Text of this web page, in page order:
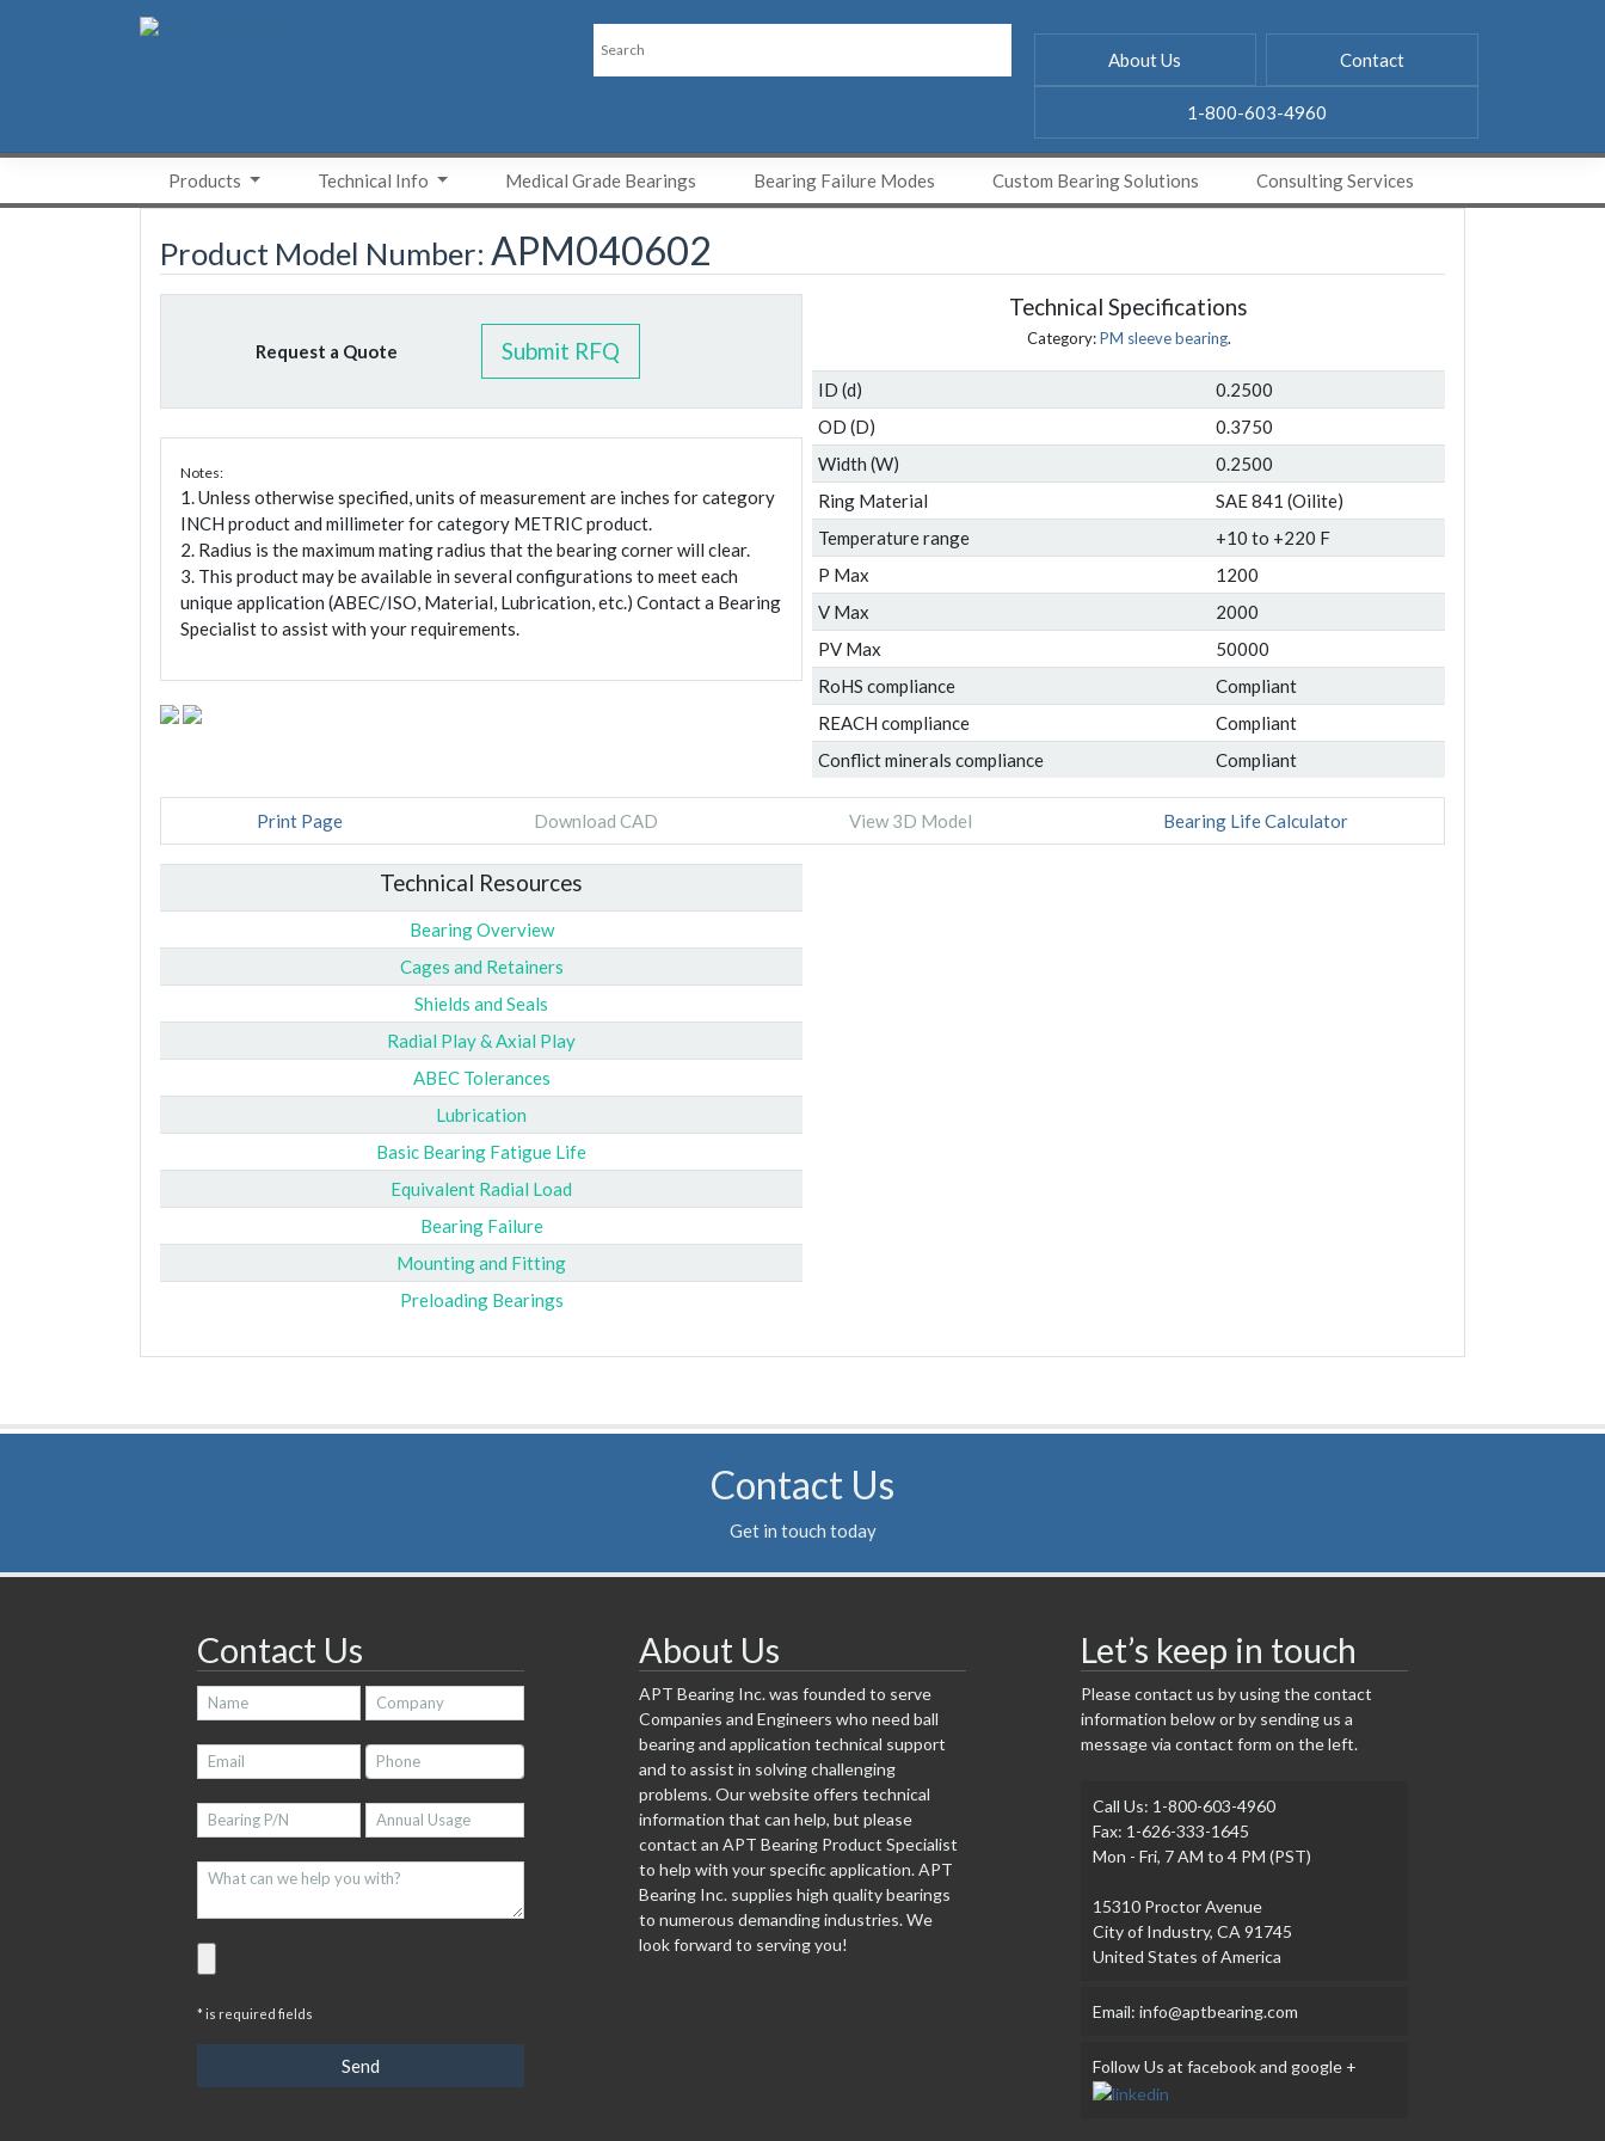
About Us Contact
1-800-603-4960
Products Technical Info Medical Grade Bearings Bearing Failure Modes Custom Bearing Solutions Consulting Services
Product Model Number: APM040602
Request a Quote Submit RFQ
Notes:
1. Unless otherwise specified, units of measurement are inches for category
INCH product and millimeter for category METRIC product.
2. Radius is the maximum mating radius that the bearing corner will clear.
3. This product may be available in several configurations to meet each
unique application (ABEC/ISO, Material, Lubrication, etc.) Contact a Bearing
Specialist to assist with your requirements.
Technical Specifications
Category:PM sleeve bearing.
ID (d)
0.2500
OD (D)
0.3750
Width (W)
0.2500
Ring Material
SAE 841 (Oilite)
Temperature range
+10 to +220 F
P Max
1200
V Max
2000
PV Max
50000
RoHS compliance
Compliant
REACH compliance
Compliant
Conflict minerals compliance
Compliant
Print Page Download CAD View 3D Model Bearing Life Calculator
Technical Resources
Bearing Overview
Cages and Retainers
Shields and Seals
Radial Play & Axial Play
ABEC Tolerances
Lubrication
Basic Bearing Fatigue Life
Equivalent Radial Load
Bearing Failure
Mounting and Fitting
Preloading Bearings
Contact Us
Get in touch today
Contact Us
* is required fields
About Us
APT Bearing Inc. was founded to serve
Companies and Engineers who need ball
bearing and application technical support
and to assist in solving challenging
problems. Our website offers technical
information that can help, but please
contact an APT Bearing Product Specialist
to help with your specific application. APT
Bearing Inc. supplies high quality bearings
to numerous demanding industries. We
look forward to serving you!
Let’s keep in touch
Please contact us by using the contact
information below or by sending us a
message via contact form on the left.
Call Us: 1-800-603-4960
Fax: 1-626-333-1645
Mon - Fri, 7 AM to 4 PM (PST)
15310 Proctor Avenue
City of Industry, CA 91745
United States of America
Email: info@aptbearing.com
Follow Us at facebook and google +